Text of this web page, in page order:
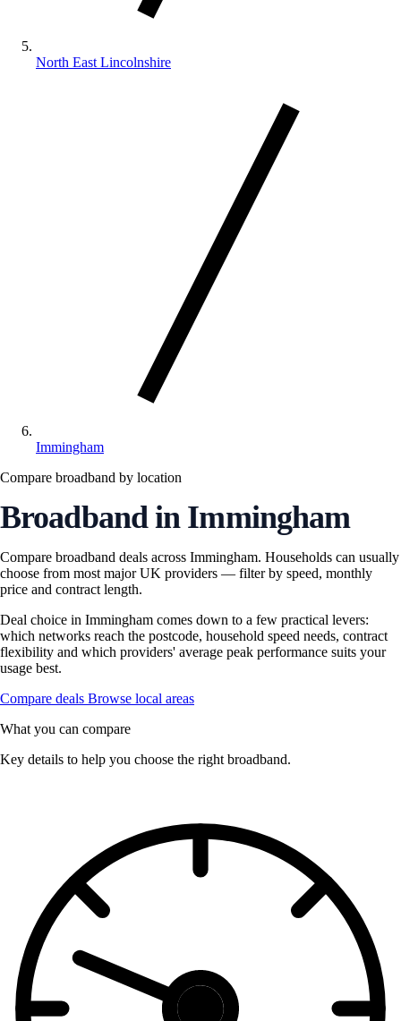
North East Lincolnshire
Immingham
Compare broadband by location
Broadband in Immingham
Compare broadband deals across Immingham. Households can usually
choose from most major UK providers — filter by speed, monthly
price and contract length.
Deal choice in Immingham comes down to a few practical levers:
which networks reach the postcode, household speed needs, contract
flexibility and which providers' average peak performance suits your
usage best.
Compare deals Browse local areas
What you can compare
Key details to help you choose the right broadband.